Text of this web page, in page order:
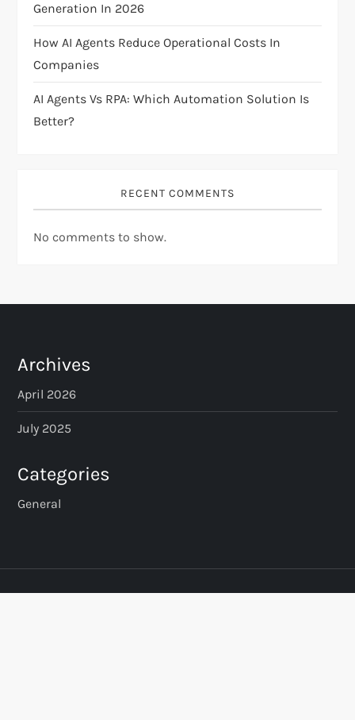
o
n
Generation In 2026
How AI Agents Reduce Operational Costs In
Companies
AI Agents Vs RPA: Which Automation Solution Is
Better?
RECENT COMMENTS
No comments to show.
Archives
April 2026
July 2025
Categories
General